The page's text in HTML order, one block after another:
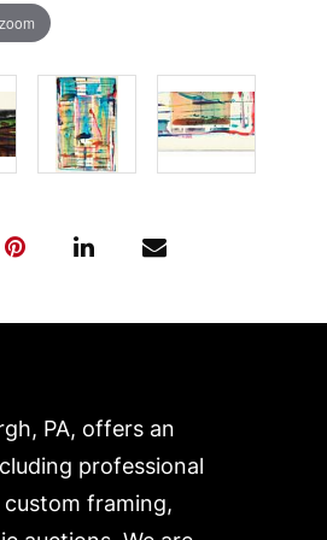
PA, offers an
professional
framing,